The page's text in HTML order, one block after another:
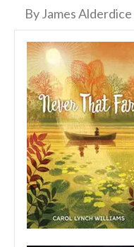
By James Alderdice